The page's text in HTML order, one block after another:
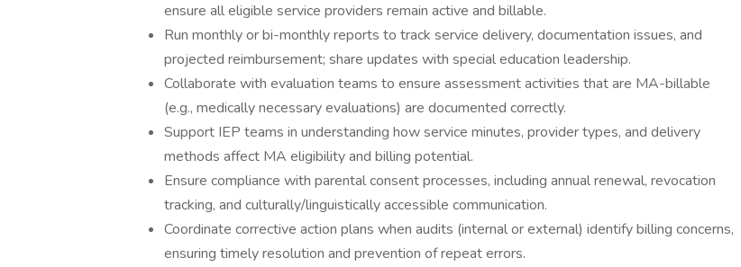
ensure all eligible service providers remain active and billable.
Run monthly or bi-monthly reports to track service delivery, documentation issues, and
projected reimbursement; share updates with special education leadership.
Collaborate with evaluation teams to ensure assessment activities that are MA-billable
(e.g., medically necessary evaluations) are documented correctly.
Support IEP teams in understanding how service minutes, provider types, and delivery
methods affect MA eligibility and billing potential.
Ensure compliance with parental consent processes, including annual renewal, revocation
tracking, and culturally/linguistically accessible communication.
Coordinate corrective action plans when audits (internal or external) identify billing concerns,
ensuring timely resolution and prevention of repeat errors.